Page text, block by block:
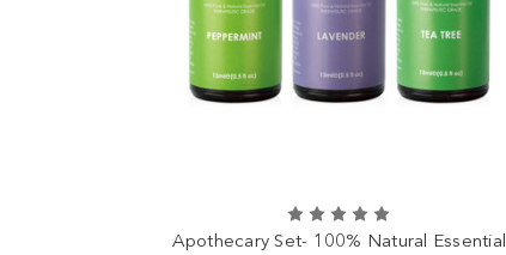
Apothecary Set- 100% Natural Essential